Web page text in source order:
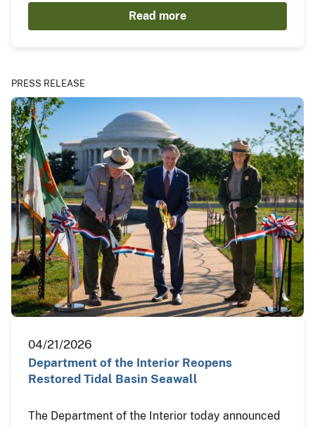
Read more
PRESS RELEASE
04/21/2026
Department of the Interior Reopens
Restored Tidal Basin Seawall
The Department of the Interior today announced